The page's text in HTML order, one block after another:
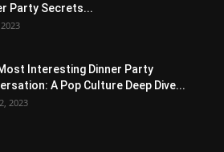
Party Secrets...
Interesting Dinner Party
A Pop Culture Deep Dive...
2023